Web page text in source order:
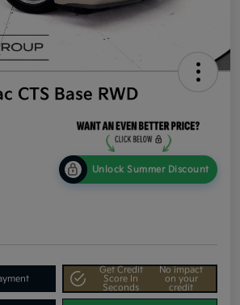
CTS Base RWD
Unlock Summer Discount
Get Credit
Score In
Seconds
No impact
on your
credit